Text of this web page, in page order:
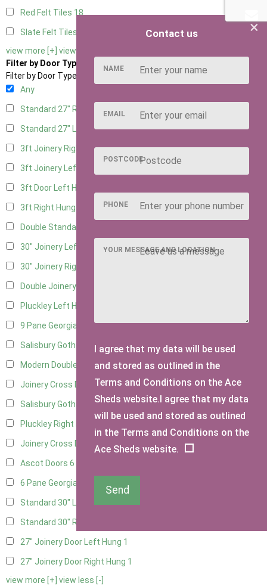
Red Felt Tiles 18
Slate Felt Tiles
view more [+] view less [-]
Filter by Door Type
Filter by Door Type
Any
Standard 27" Right Hung9
Standard 27" Left Hung9
3ft Joinery Right Hung19
3ft Joinery Left Hung
3ft Door Left Hung
3ft Right Hung
Double Standard Doors
30" Joinery Left Hung19
30" Joinery Right Hung
Double Joinery
Pluckley Left Hung
9 Pane Georgian Door Right Hung8
Salisbury Gothic Left Hung 3
Modern Double
Joinery Cross Door Left Hung3
Salisbury Gothic Right Hung2
Pluckley Right Hung
Joinery Cross Door Right Hung
Ascot Doors 6
6 Pane Georgian Doors
Standard 30" Left Hung11
Standard 30" Right Hung
27" Joinery Door Left Hung 1
27" Joinery Door Right Hung 1
view more [+] view less [-]
×
Contact us
NAME
EMAIL
POSTCODE
PHONE
YOUR MESSAGE AND LOCATION
I agree that my data will be used
and stored as outlined in the
Terms and Conditions on the Ace
Sheds website.I agree that my data
will be used and stored as outlined
in the Terms and Conditions on the
Ace Sheds website.
Send